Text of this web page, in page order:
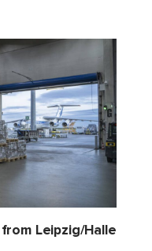
Leipzig/Halle